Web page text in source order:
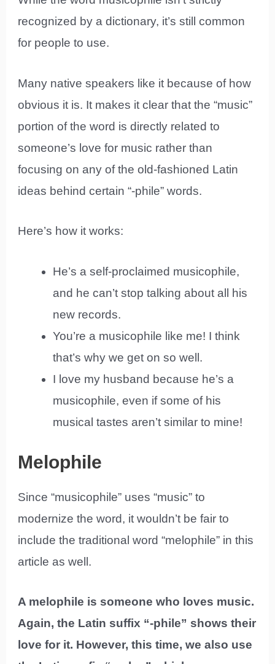
recognized by a dictionary, it’s still common
for people to use.
Many native speakers like it because of how
obvious it is. It makes it clear that the “music”
portion of the word is directly related to
someone’s love for music rather than
focusing on any of the old-fashioned Latin
ideas behind certain “-phile” words.
Here’s how it works:
He’s a self-proclaimed musicophile,
and he can’t stop talking about all his
new records.
You’re a musicophile like me! I think
that’s why we get on so well.
I love my husband because he’s a
musicophile, even if some of his
musical tastes aren’t similar to mine!
Melophile
Since “musicophile” uses “music” to
modernize the word, it wouldn’t be fair to
include the traditional word “melophile” in this
article as well.
A melophile is someone who loves music.
Again, the Latin suffix “-phile” shows their
love for it. However, this time, we also use